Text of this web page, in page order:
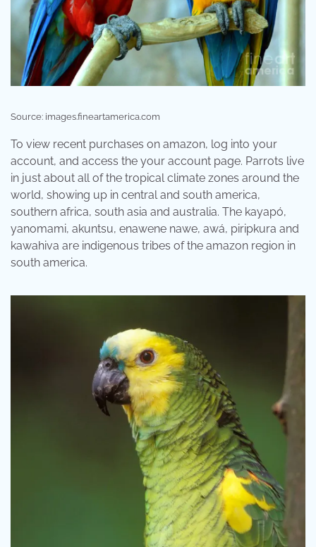
Source: images.fineartamerica.com
To view recent purchases on amazon, log into your
account, and access the your account page. Parrots live
in just about all of the tropical climate zones around the
world, showing up in central and south america,
southern africa, south asia and australia. The kayapó,
yanomami, akuntsu, enawene nawe, awá, piripkura and
kawahiva are indigenous tribes of the amazon region in
south america.